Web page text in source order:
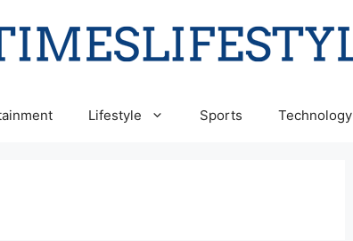
Lifestyle Sports Technology